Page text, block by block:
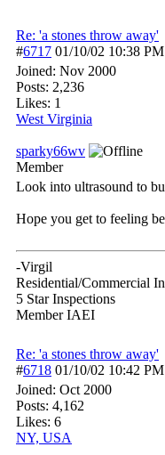
Re: 'a stones throw away'
#6717 01/10/02 10:38 PM
Joined: Nov 2000
Posts: 2,236
Likes: 1
West Virginia
sparky66wv
Member
Look into ultrasound to
Hope you get to feeling
-Virgil
Residential/Commercial
5 Star Inspections
Member IAEI
Re: 'a stones throw away'
#6718 01/10/02 10:42 PM
Joined: Oct 2000
Posts: 4,162
Likes: 6
NY, USA